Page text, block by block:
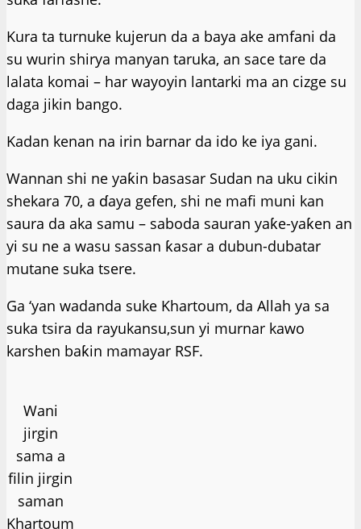
Kura ta turnuke kujerun da a baya ake amfani da
su wurin shirya manyan taruka, an sace tare da
lalata komai – har wayoyin lantarki ma an cizge su
daga jikin bango.
Kadan kenan na irin barnar da ido ke iya gani.
Wannan shi ne yaƙin basasar Sudan na uku cikin
shekara 70, a ɗaya gefen, shi ne mafi muni kan
saura da aka samu – saboda sauran yaƙe-yaƙen an
yi su ne a wasu sassan ƙasar a dubun-dubatar
mutane suka tsere.
Ga ‘yan wadanda suke Khartoum, da Allah ya sa
suka tsira da rayukansu,sun yi murnar kawo
karshen baƙin mamayar RSF.
Wani
jirgin
sama a
filin jirgin
saman
Khartoum